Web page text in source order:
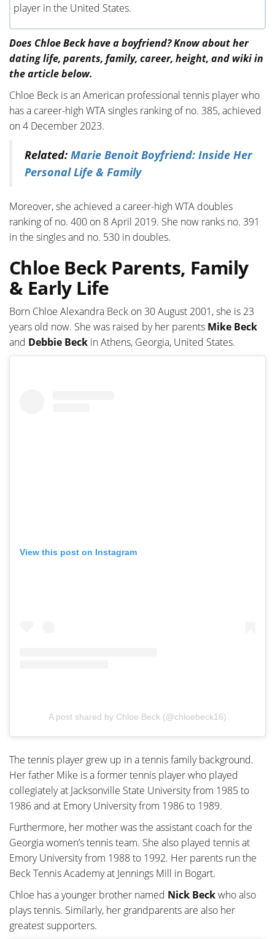
player in the United States.
Does Chloe Beck have a boyfriend? Know about her
dating life, parents, family, career, height, and wiki in
the article below.
Chloe Beck is an American professional tennis player who
has a career-high WTA singles ranking of no. 385, achieved
on 4 December 2023.
Related: Marie Benoit Boyfriend: Inside Her
Personal Life & Family
Moreover, she achieved a career-high WTA doubles
ranking of no. 400 on 8 April 2019. She now ranks no. 391
in the singles and no. 530 in doubles.
Chloe Beck Parents, Family
& Early Life
Born Chloe Alexandra Beck on 30 August 2001, she is 23
years old now. She was raised by her parents Mike Beck
and Debbie Beck in Athens, Georgia, United States.
View this post on Instagram
A post shared by Chloe Beck (@chloebeck16)
The tennis player grew up in a tennis family background.
Her father Mike is a former tennis player who played
collegiately at Jacksonville State University from 1985 to
1986 and at Emory University from 1986 to 1989.
Furthermore, her mother was the assistant coach for the
Georgia women’s tennis team. She also played tennis at
Emory University from 1988 to 1992. Her parents run the
Beck Tennis Academy at Jennings Mill in Bogart.
Chloe has a younger brother named Nick Beckwho also
plays tennis. Similarly, her grandparents are also her
greatest supporters.